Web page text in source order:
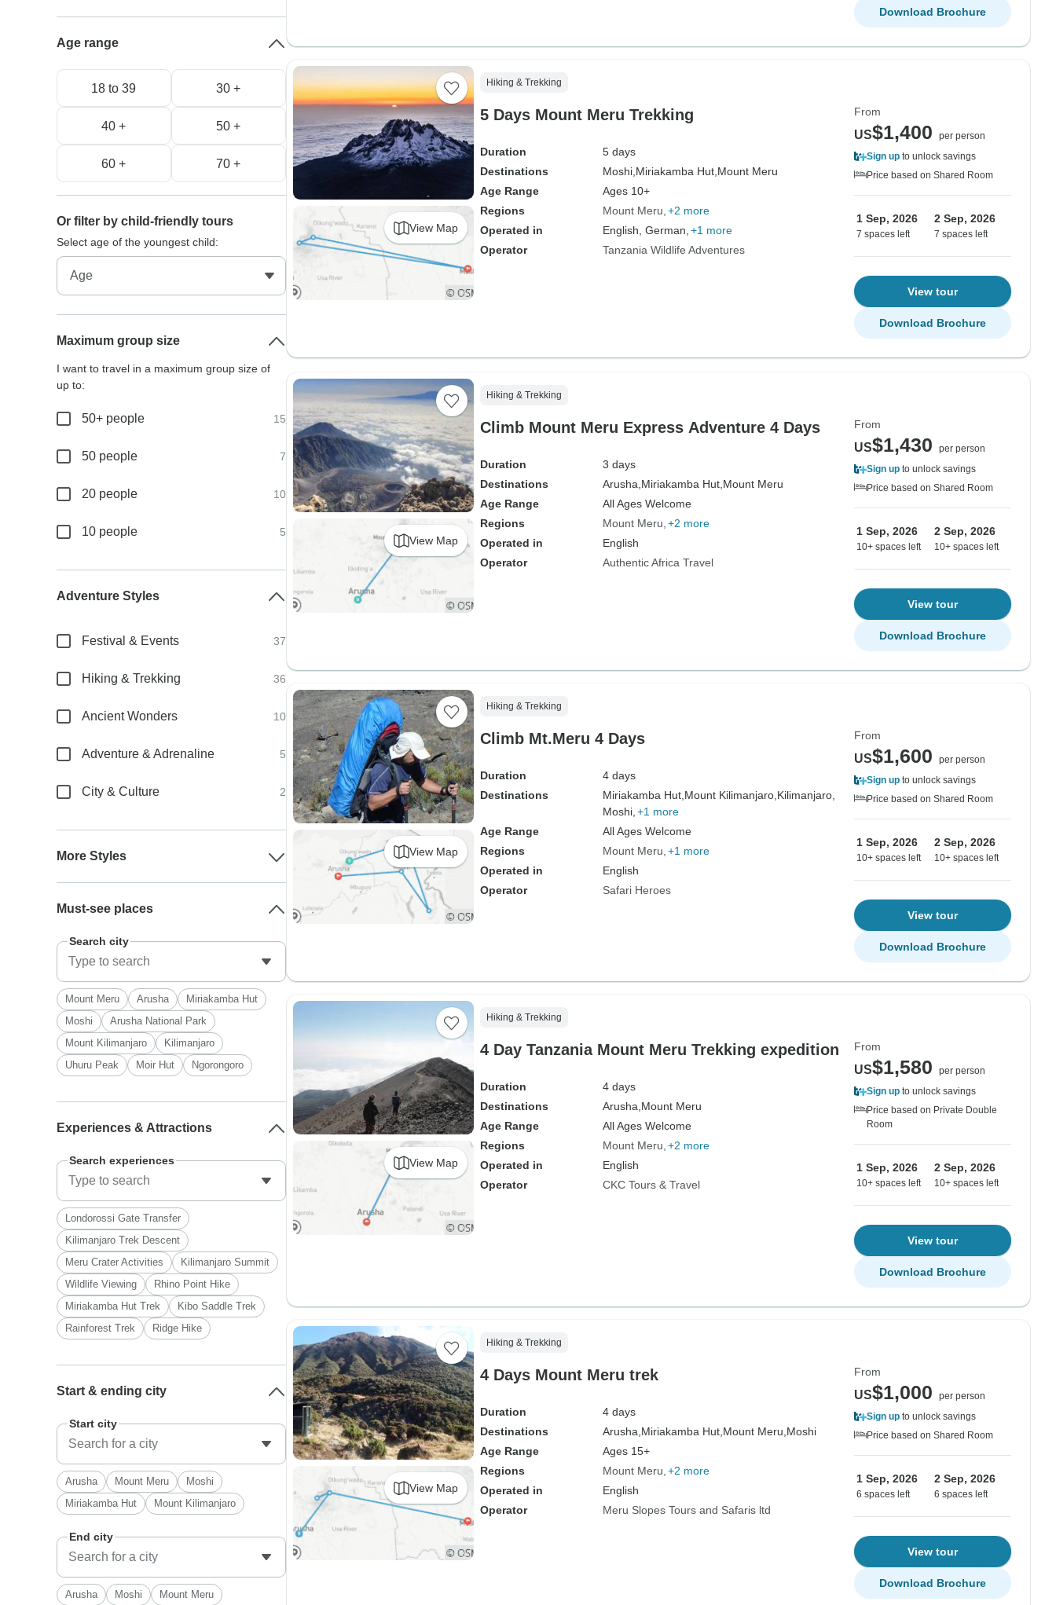
Download Brochure
View Map
Hiking & Trekking
5 Days Mount Meru Trekking
Duration
5 days
Destinations
Moshi, Miriakamba Hut, Mount Meru
Age Range
Ages 10+
Regions
Mount Meru +2 more
Operated in
English, German, +1 more
Operator
Tanzania Wildlife Adventures
From
US$1,400
per person
Sign up to unlock savings
Price based on Shared Room
1 Sep, 2026
7 spaces left
2 Sep, 2026
7 spaces left
View tour
Download Brochure
View Map
Hiking & Trekking
Climb Mount Meru Express Adventure 4 Days
Duration
3 days
Destinations
Arusha, Miriakamba Hut, Mount Meru
Age Range
All Ages Welcome
Regions
Mount Meru +2 more
Operated in
English
Operator
Authentic Africa Travel
From
US$1,430
per person
Sign up to unlock savings
Price based on Shared Room
1 Sep, 2026
10+ spaces left
2 Sep, 2026
10+ spaces left
View tour
Download Brochure
View Map
Hiking & Trekking
Climb Mt.Meru 4 Days
Duration
4 days
Destinations
Miriakamba Hut, Mount Kilimanjaro, Kilimanjaro,
Moshi, +1 more
Age Range
All Ages Welcome
Regions
Mount Meru +1 more
Operated in
English
Operator
Safari Heroes
From
US$1,600
per person
Sign up to unlock savings
Price based on Shared Room
1 Sep, 2026
10+ spaces left
2 Sep, 2026
10+ spaces left
View tour
Download Brochure
View Map
Hiking & Trekking
4 Day Tanzania Mount Meru Trekking expedition
Duration
4 days
Destinations
Arusha, Mount Meru
Age Range
All Ages Welcome
Regions
Mount Meru +2 more
Operated in
English
Operator
CKC Tours & Travel
From
US$1,580
per person
Sign up to unlock savings
Price based on Private Double
Room
1 Sep, 2026
10+ spaces left
2 Sep, 2026
10+ spaces left
View tour
Download Brochure
View Map
Hiking & Trekking
4 Days Mount Meru trek
Duration
4 days
Destinations
Arusha, Miriakamba Hut, Mount Meru, Moshi
Age Range
Ages 15+
Regions
Mount Meru +2 more
Operated in
English
Operator
Meru Slopes Tours and Safaris ltd
From
US$1,000
per person
Sign up to unlock savings
Price based on Shared Room
1 Sep, 2026
6 spaces left
2 Sep, 2026
6 spaces left
View tour
Download Brochure
Age range
18 to 39 30 +
40 + 50 +
60 + 70 +
Or filter by child-friendly tours
Select age of the youngest child:
Maximum group size
I want to travel in a maximum group size of
up to:
50+ people 15
50 people 7
20 people 10
10 people 5
Adventure Styles
Festival & Events 37
Hiking & Trekking 36
Ancient Wonders 10
Adventure & Adrenaline 5
City & Culture 2
More Styles
Must-see places
Search city
Mount Meru Arusha
Miriakamba Hut
Moshi
Arusha National Park
Mount Kilimanjaro
Kilimanjaro
Uhuru Peak
Moir Hut Ngorongoro
Experiences & Attractions
Search experiences
Londorossi Gate Transfer
Kilimanjaro Trek Descent
Meru Crater Activities
Kilimanjaro Summit
Wildlife Viewing
Rhino Point Hike
Miriakamba Hut Trek
Kibo Saddle Trek
Rainforest Trek
Ridge Hike
Start & ending city
Start city
Arusha Mount Meru
Moshi
Miriakamba Hut
Mount Kilimanjaro
End city
Arusha Moshi Mount Meru